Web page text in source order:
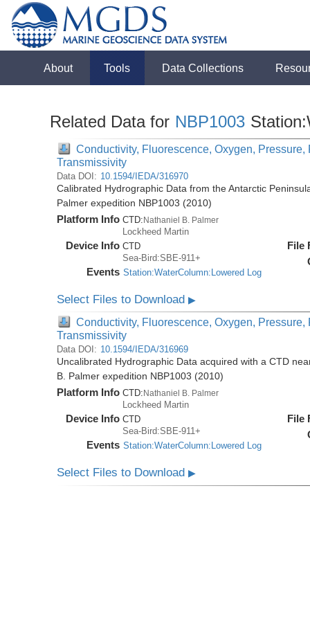
About Tools Data Collections
Related Data for NBP1003
Conductivity, Fluorescence, Oxygen,
Transmissivity
Data DOI: 10.1594/IEDA/316970
Calibrated Hydrographic Data from the Antarctic
Palmer expedition NBP1003 (2010)
Platform Info CTD:Nathaniel B. Palmer
Lockheed Martin
Device Info CTD
Sea-Bird:SBE-911+
Events Station:WaterColumn:Lowered Log
File
Select Files to Download▶
Conductivity, Fluorescence, Oxygen,
Transmissivity
Data DOI: 10.1594/IEDA/316969
Uncalibrated Hydrographic Data acquired with a CTD
B. Palmer expedition NBP1003 (2010)
Platform Info CTD: Nathaniel B. Palmer
Lockheed Martin
Device Info CTD
Sea-Bird:SBE-911+
Events Station:WaterColumn:Lowered Log
File
Select Files to Download▶